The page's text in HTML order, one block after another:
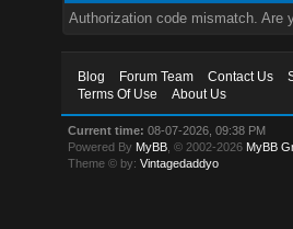
Authorization code mismatch. Are
Blog Forum Team Contact Us
Terms Of Use
About Us
Current time: 08-07-2026, 09:38 PM
Powered By MyBB , © 2002-2026 MyBB
Theme © by:Vintagedaddyo